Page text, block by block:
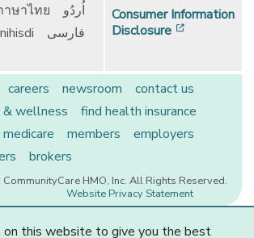
าษาไทย
اُردُو
فارسی
Consumer Information
Disclosure
careers newsroom
contact us
wellness
find health insurance
medicare members
employers
brokers
HMO, Inc. All Rights Reserved.
Website Privacy Statement
on this website to give you the best